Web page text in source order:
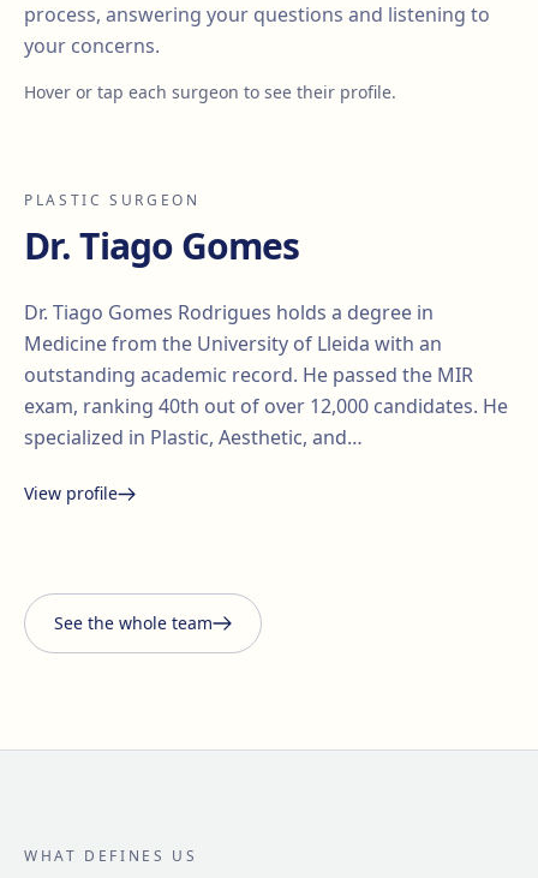
process, answering your questions and listening to
your concerns.
Hover or tap each surgeon to see their profile.
PLASTIC SURGEON
Dr. Tiago Gomes
Dr. Tiago Gomes Rodrigues holds a degree in
Medicine from the University of Lleida with an
outstanding academic record. He passed the MIR
exam, ranking 40th out of over 12,000 candidates. He
specialized in Plastic, Aesthetic, and…
View profile
See the whole team
WHAT DEFINES US